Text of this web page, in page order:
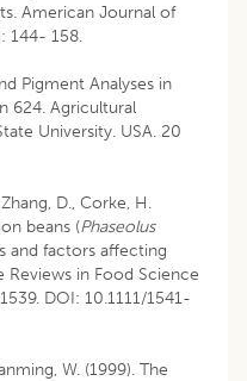
American Journal of
144- 158.
Pigment Analyses in
624. Agricultural
University. USA. 20
Zhang, D., Corke, H.
beans (Phaseolus
and factors affecting
in Food Science
DOI: 10.1111/1541-
W. (1999). The